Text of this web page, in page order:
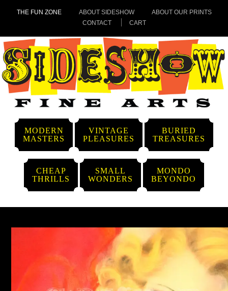
THE FUN ZONE ABOUT SIDESHOW
ABOUT OUR PRINTS
CONTACT
CART
MODERN
MASTERS
VINTAGE
PLEASURES
BURIED
TREASURES
CHEAP
THRILLS
SMALL
WONDERS
MONDO
BEYONDO